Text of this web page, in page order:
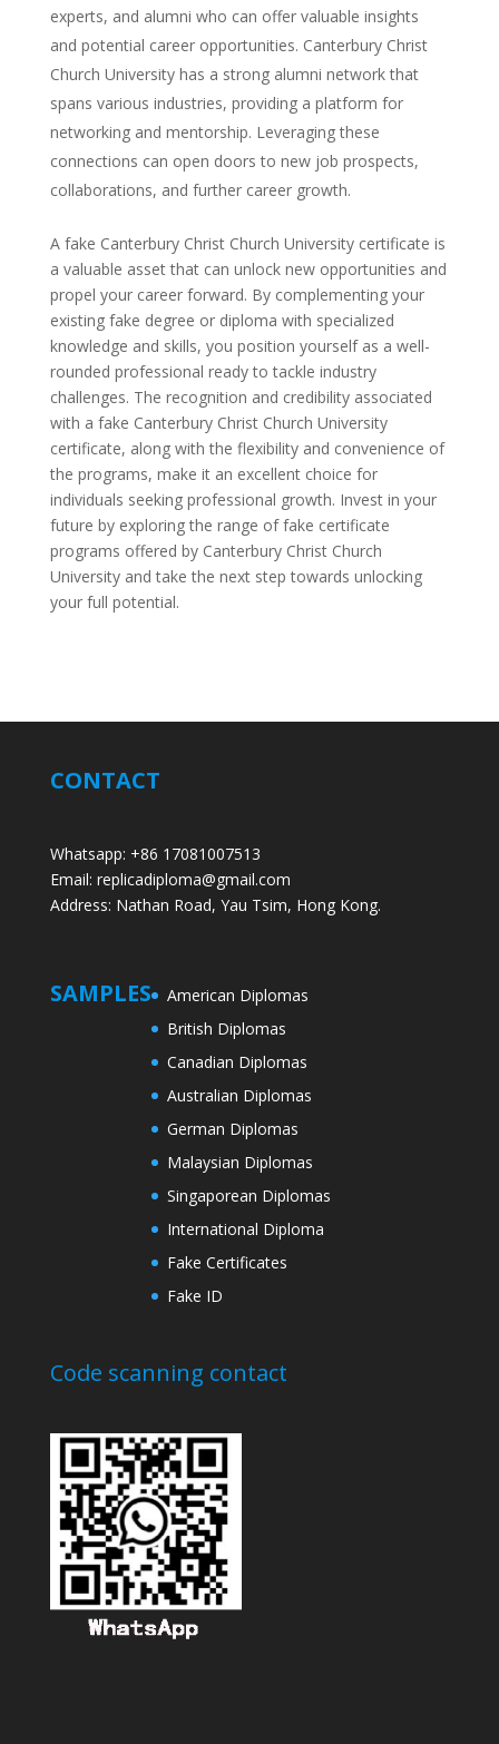
experts, and alumni who can offer valuable insights
and potential career opportunities. Canterbury Christ
Church University has a strong alumni network that
spans various industries, providing a platform for
networking and mentorship. Leveraging these
connections can open doors to new job prospects,
collaborations, and further career growth.
A fake Canterbury Christ Church University certificate is
a valuable asset that can unlock new opportunities and
propel your career forward. By complementing your
existing fake degree or diploma with specialized
knowledge and skills, you position yourself as a well-
rounded professional ready to tackle industry
challenges. The recognition and credibility associated
with a fake Canterbury Christ Church University
certificate, along with the flexibility and convenience of
the programs, make it an excellent choice for
individuals seeking professional growth. Invest in your
future by exploring the range of fake certificate
programs offered by Canterbury Christ Church
University and take the next step towards unlocking
your full potential.
CONTACT
Whatsapp: +86 17081007513
Email: replicadiploma@gmail.com
Address: Nathan Road, Yau Tsim, Hong Kong.
SAMPLES
American Diplomas
British Diplomas
Canadian Diplomas
Australian Diplomas
German Diplomas
Malaysian Diplomas
Singaporean Diplomas
International Diploma
Fake Certificates
Fake ID
Code scanning contact